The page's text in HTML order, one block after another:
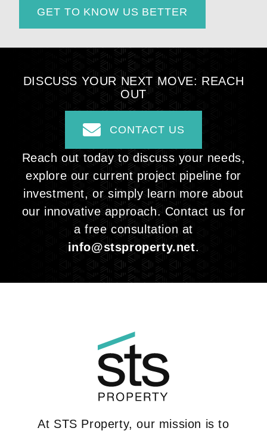
GET TO KNOW US BETTER
DISCUSS YOUR NEXTMOVE: REACH
OUT
CONTACT US
Reach out today to discuss your needs,
explore our current project pipeline for
investment, or simply learn more about
our innovative approach. Contact us for
a free consultation at
info@stsproperty.net.
At STS Property, our mission is to